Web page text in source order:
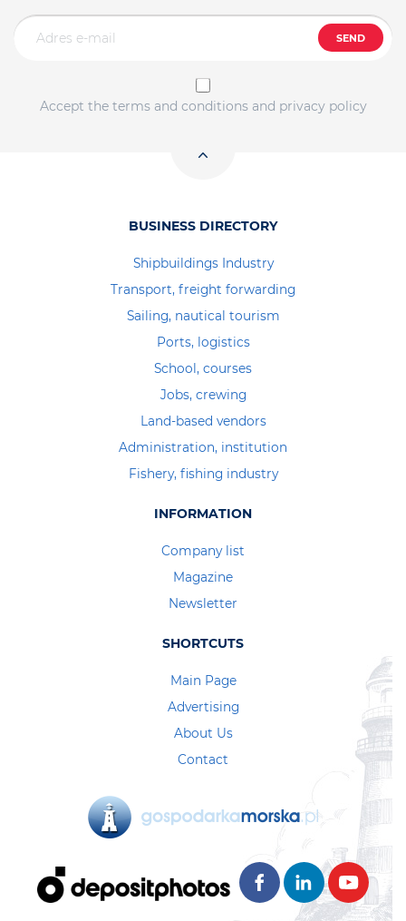
SEND
Accept the terms and conditions and privacy policy
BUSINESS DIRECTORY
Shipbuildings Industry
Transport, freight forwarding
Sailing, nautical tourism
Ports, logistics
School, courses
Jobs, crewing
Land-based vendors
Administration, institution
Fishery, fishing industry
INFORMATION
Company list
Magazine
Newsletter
SHORTCUTS
Main Page
Advertising
About Us
Contact